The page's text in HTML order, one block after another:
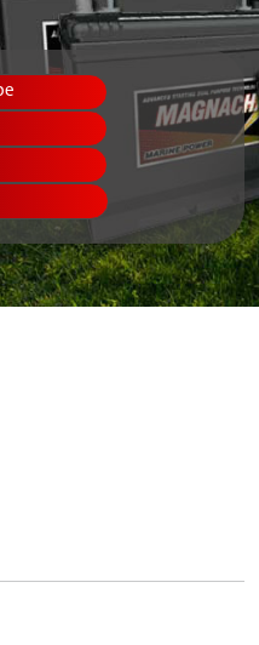
Equipment Type
Year
Select Make
Select Model